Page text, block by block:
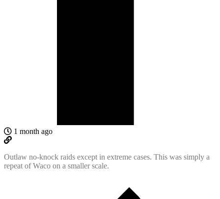
1 month ago
Outlaw no-knock raids except in extreme cases. This was simply a
repeat of Waco on a smaller scale.